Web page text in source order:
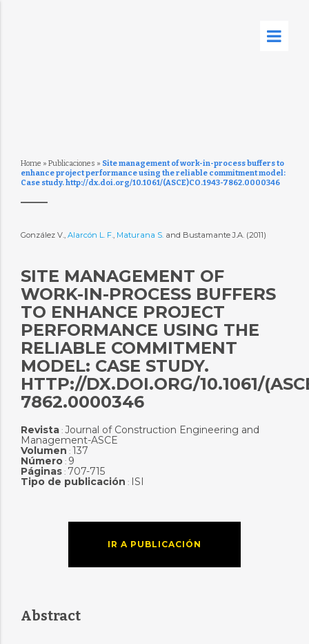
Home » Publicaciones » Site management of work-in-process buffers to
enhance project performance using the reliable commitment model:
Case study. http://dx.doi.org/10.1061/(ASCE)CO.1943-7862.0000346
González V., Alarcón L. F., Maturana S.and Bustamante J.A. (2011)
SITE MANAGEMENT OF
WORK-IN-PROCESS BUFFERS
TO ENHANCE PROJECT
PERFORMANCE USING THE
RELIABLE COMMITMENT
MODEL: CASE STUDY.
HTTP://DX.DOI.ORG/10.1061/
7862.0000346
Revista: Journal of Construction Engineering and
Management-ASCE
Volumen : 137
Número: 9
Páginas: 707-715
Tipo de publicación : ISI
IR A PUBLICACIÓN
Abstract